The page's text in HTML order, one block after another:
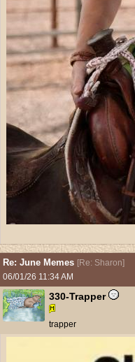
Re: June Memes [Re: Sharon]
06/01/26 11:34 AM
330-Trapper
trapper